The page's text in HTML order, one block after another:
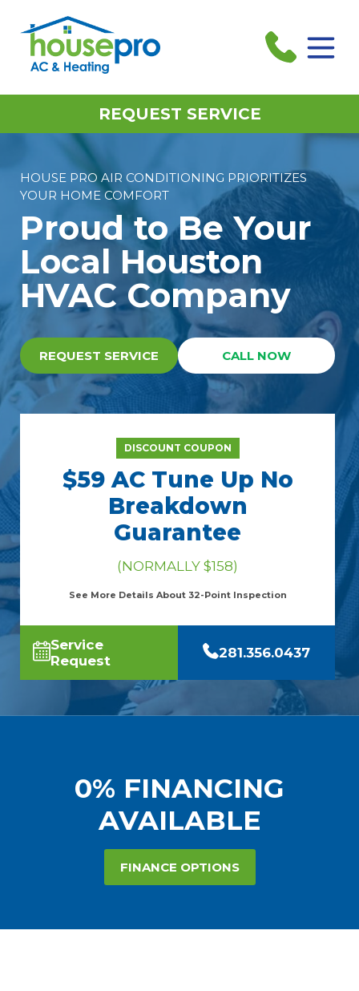
REQUEST SERVICE
HOUSE PRO AIR CONDITIONING PRIORITIZES
YOUR HOME COMFORT
Proud to Be Your
Local Houston
HVAC Company
REQUEST SERVICE CALL NOW
DISCOUNT COUPON
$59 AC Tune Up No
Breakdown
Guarantee
(NORMALLY $158)
See More Details About 32-Point Inspection
Service
Request
281.356.0437
0% FINANCING
AVAILABLE
FINANCE OPTIONS